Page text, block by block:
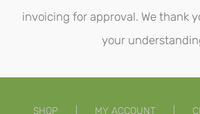
invoicing for approval. We thank
your
SHOP MY ACCOUNT